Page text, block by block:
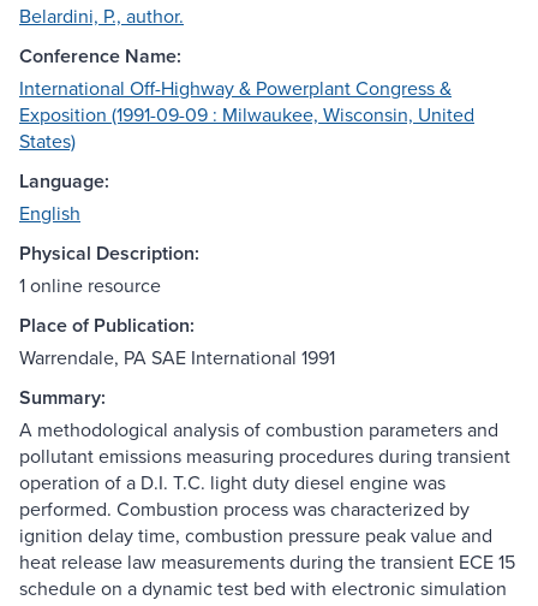
Belardini, P., author.
Conference Name:
International Off-Highway & Powerplant Congress &
Exposition (1991-09-09 : Milwaukee, Wisconsin, United
States)
Language:
English
Physical Description:
1 online resource
Place of Publication:
Warrendale, PA SAE International 1991
Summary:
A methodological analysis of combustion parameters and
pollutant emissions measuring procedures during transient
operation of a D.I. T.C. light duty diesel engine was
performed. Combustion process was characterized by
ignition delay time, combustion pressure peak value and
heat release law measurements during the transient ECE 15
schedule on a dynamic test bed with electronic simulation